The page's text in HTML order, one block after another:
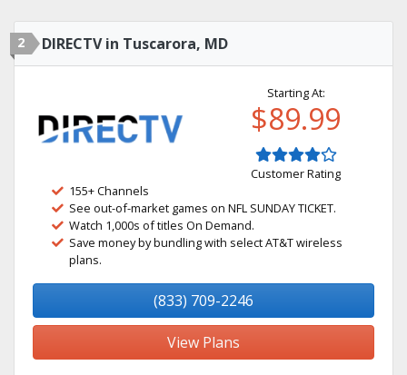
2 DIRECTV in Tuscarora, MD
Starting At:
$89.99
Customer Rating
155+ Channels
See out-of-market games on NFL SUNDAY TICKET.
Watch 1,000s of titles On Demand.
Save money by bundling with select AT&T wireless
plans.
(833) 709-2246
View Plans